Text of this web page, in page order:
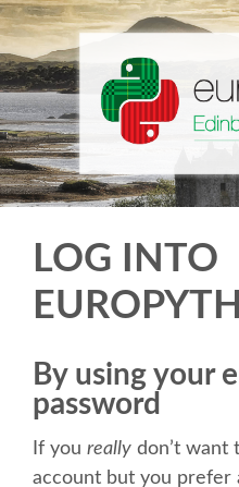
HOME
REGISTRATION
BUY TICKETS
WHO'S COMING
EVENTS
LOG INTO
By using your
password
If you really don’t want
account but you prefer